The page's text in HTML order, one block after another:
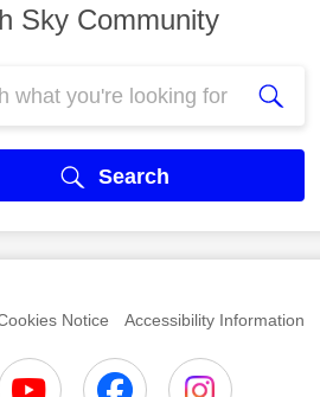
Sky Community
Search
Notice Accessibility Information